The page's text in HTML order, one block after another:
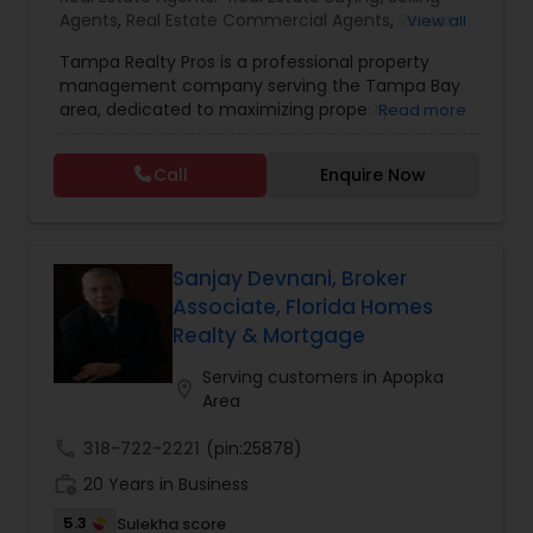
Agents, Real Estate Commercial Agents, Rental
Construction, Buyers Agents,Sellers Agents
View all
Tampa Realty Pros is a professional property
management company serving the Tampa Bay
area, dedicated to maximizing property
living spaces for residents. Their comprehensive
services include property protection through
regular inspections and preventive maintenance,
and efficient rent collection with transparent
financial reporting. They pride themselves on a
98% occupancy rate, over 15 years of experience,
and a portfolio of more than 50 managed
properties. The company operates without long-
term contracts, allowing clients the flexibility to
Read more
Call Enquire Now
Sanjay Devnani, Broker
Associate, Florida Homes
Realty & Mortgage
Serving customers in Apopka
Area
318-722-2221 (pin:25878)
20 Years in Business
5.3
Sulekha score